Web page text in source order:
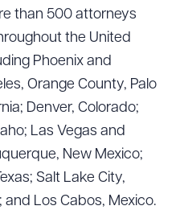
than 500 attorneys
the United
Phoenix and
Orange County, Palo
Denver, Colorado;
Las Vegas and
New Mexico;
Salt Lake City,
and Los Cabos, Mexico.